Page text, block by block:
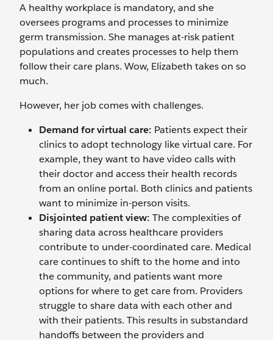
A healthy workplace is mandatory, and she
oversees programs and processes to minimize
germ transmission. She manages at-risk patient
populations and creates processes to help them
follow their care plans. Wow, Elizabeth takes on so
much.
However, her job comes with challenges.
Demand for virtual care: Patients expect their
clinics to adopt technology like virtual care. For
example, they want to have video calls with
their doctor and access their health records
from an online portal. Both clinics and patients
want to minimize in-person visits.
Disjointed patient view: The complexities of
sharing data across healthcare providers
contribute to under-coordinated care. Medical
care continues to shift to the home and into
the community, and patients want more
options for where to get care from. Providers
struggle to share data with each other and
with their patients. This results in substandard
handoffs between the providers and